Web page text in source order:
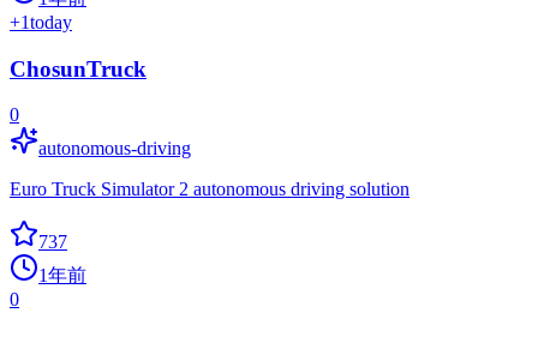
+1today
ChosunTruck
0
autonomous-driving
Euro Truck Simulator 2 autonomous driving solution
737
1年前
0